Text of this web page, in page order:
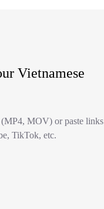
Vietnamese
MOV) or paste links
TikTok, etc.